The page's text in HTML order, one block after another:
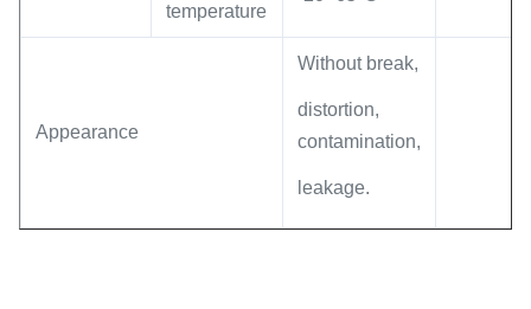
temperature
Appearance
Without break,
distortion,
contamination,
leakage.